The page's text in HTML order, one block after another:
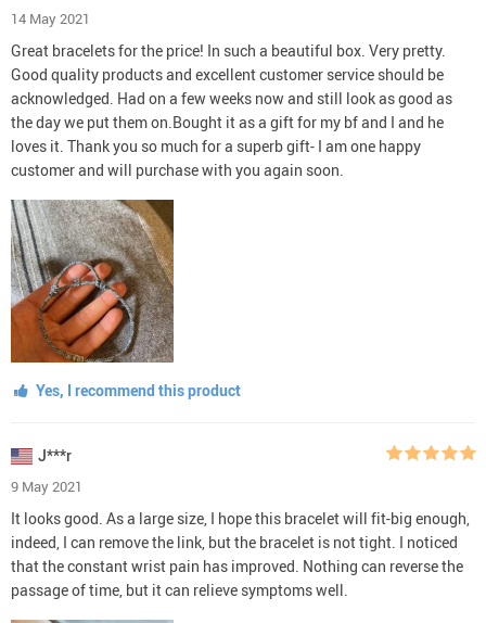
14 May 2021
Great bracelets for the price! In such a beautiful box. Very pretty.
Good quality products and excellent customer service should be
acknowledged. Had on a few weeks now and still look as good as
the day we put them on.Bought it as a gift for my bf and I and he
loves it. Thank you so much for a superb gift- I am one happy
customer and will purchase with you again soon.
Yes, I recommend this product
J***r
9 May 2021
It looks good. As a large size, I hope this bracelet will fit-big enough,
indeed, I can remove the link, but the bracelet is not tight. I noticed
that the constant wrist pain has improved. Nothing can reverse the
passage of time, but it can relieve symptoms well.